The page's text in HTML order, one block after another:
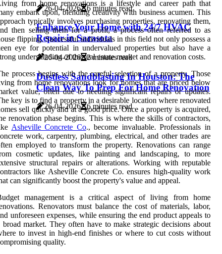
26-04-2026 6 minutes read
Enhance Your Home with 24/7 HVAC
Repair in Sarasota
26-04-2026 2 minutes read
Dustless Sandblasting In Houston: The
Clean Way To Prep For Home Renovation
26-04-2026 6 minutes read
from home renovations is a lifestyle and career path that
embark upon, blending creativity with business acumen. This
typically involves purchasing properties, renovating them,
then selling them for a profit, a process often referred to as
flipping. Successful individuals in this field not only possess a
eye for potential in undervalued properties but also have a
understanding of the real estate market and renovation costs.
process begins with the careful selection of a property. Those
from home renovations look for homes that are priced below
value, often due to needing significant repairs or updates.
key is to find a property in a desirable location where renovated
sell quickly and at a good price. Once a property is acquired,
renovation phase begins. This is where the skills of contractors,
Asheville Concrete Co., become invaluable. Professionals in
work, carpentry, plumbing, electrical, and other trades are
employed to transform the property. Renovations can range
cosmetic updates, like painting and landscaping, to more
structural repairs or alterations. Working with reputable
like Asheville Concrete Co. ensures high-quality work
can significantly boost the property's value and appeal.
management is a critical aspect of living from home
Renovators must balance the cost of materials, labor,
unforeseen expenses, while ensuring the end product appeals to
broad market. They often have to make strategic decisions about
to invest in high-end finishes or where to cut costs without
quality.